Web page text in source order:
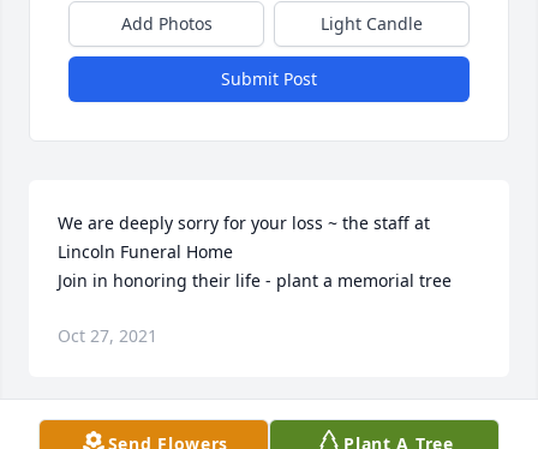
Add Photos Light Candle
Submit Post
We are deeply sorry for your loss ~ the staff at
Lincoln Funeral Home
Join in honoring their life - plant a memorial tree
Oct 27, 2021
Send Flowers Plant A Tree